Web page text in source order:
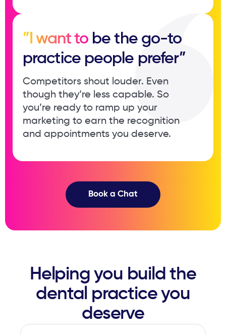
”I want to be the go-to ​
practice people prefer”
Competitors shout louder. Even ​
though they’re less capable. So ​
you’re ready to ramp up your ​
marketing to earn the recognition ​
and appointments you deserve.
Book a Chat
Helping you build the
dental ​practice you
deserve